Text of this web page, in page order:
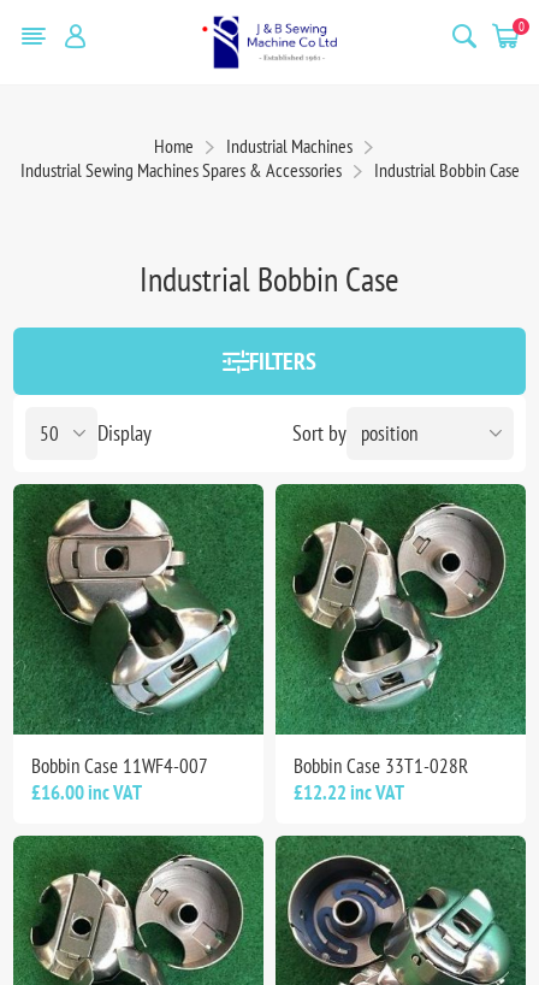
0
Home
Industrial Machines
Industrial Sewing Machines Spares & Accessories
Industrial Bobbin Case
Industrial Bobbin Case
FILTERS
Sort by
Display
Bobbin Case 11WF4-007
£16.00 inc VAT
Bobbin Case 33T1-028R
£12.22 inc VAT